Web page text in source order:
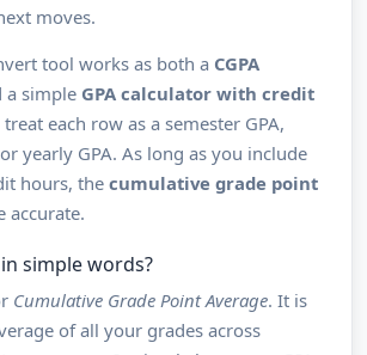
moves.
tool works as both a CGPA
a simple GPA calculator with credit
treat each row as a semester GPA,
yearly GPA. As long as you include
hours, the cumulative grade point
accurate.
simple words?
Cumulative Grade Point Average. It is
of all your grades across